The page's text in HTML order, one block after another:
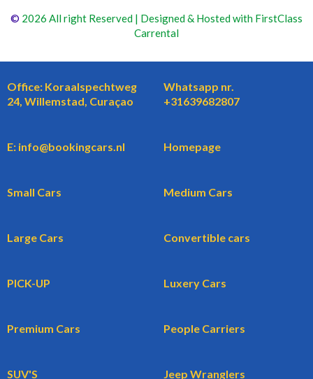
© 2026 All right Reserved | Designed & Hosted with FirstClass
Carrental
Office: Koraalspechtweg
24, Willemstad, Curaçao
Whatsapp nr.
+31639682807
E: info@bookingcars.nl Homepage
Small Cars Medium Cars
Large Cars Convertible cars
PICK-UP Luxery Cars
Premium Cars People Carriers
SUV'S Jeep Wranglers